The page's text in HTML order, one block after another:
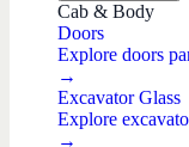
Cab & Body
Doors
Explore doors
→
Excavator Glass
Explore
→